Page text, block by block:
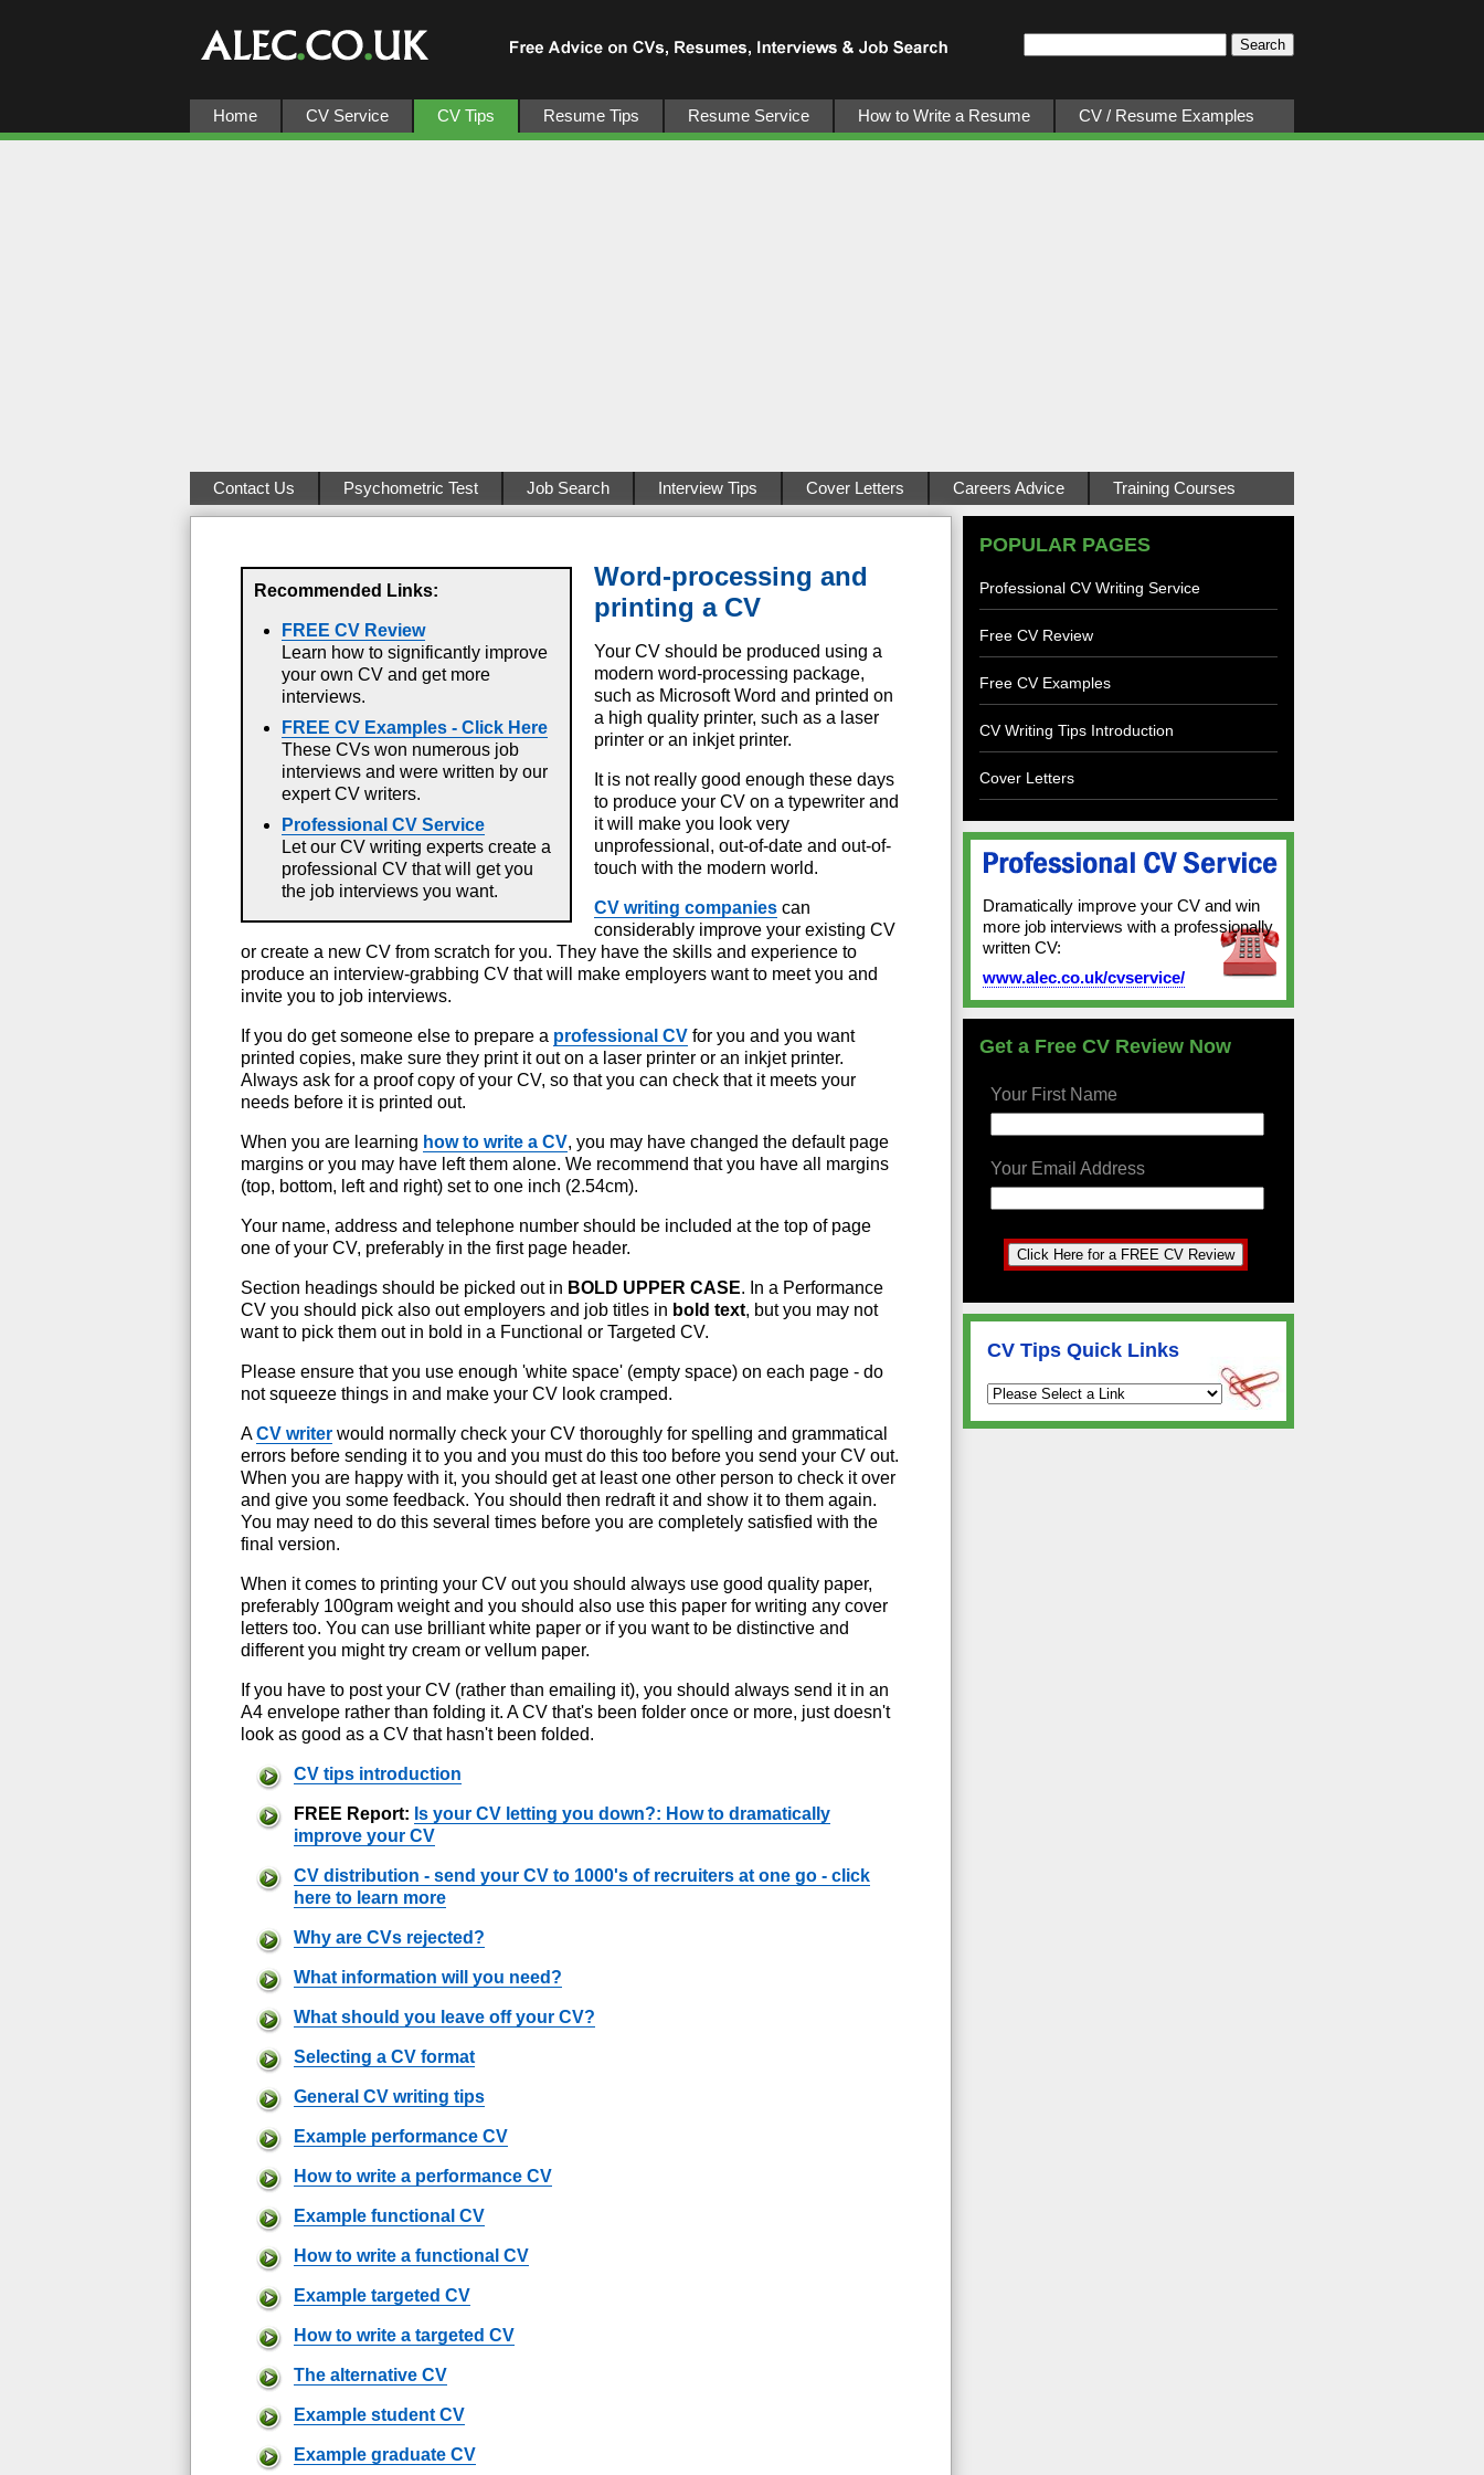
Home CV Service CV Tips Resume Tips Resume Service How to Write a Resume CV / Resume Examples
Contact Us Psychometric Test Job Search Interview Tips Cover Letters Careers Advice Training Courses
Recommended Links:
FREE CV Review
Learn how to significantly improve
your own CV and get more
interviews.
FREE CV Examples - Click Here
These CVs won numerous job
interviews and were written by our
expert CV writers.
Professional CV Service
Let our CV writing experts create a
professional CV that will get you
the job interviews you want.
Word-processing and
printing a CV
Your CV should be produced using a
modern word-processing package,
such as Microsoft Word and printed on
a high quality printer, such as a laser
printer or an inkjet printer.
It is not really good enough these days
to produce your CV on a typewriter and
it will make you look very
unprofessional, out-of-date and out-of-
touch with the modern world.
CV writing companies can
considerably improve your existing CV
or create a new CV from scratch for you. They have the skills and experience to
produce an interview-grabbing CV that will make employers want to meet you and
invite you to job interviews.
If you do get someone else to prepare a professional CV for you and you want
printed copies, make sure they print it out on a laser printer or an inkjet printer.
Always ask for a proof copy of your CV, so that you can check that it meets your
needs before it is printed out.
When you are learning how to write a CV, you may have changed the default page
margins or you may have left them alone. We recommend that you have all margins
(top, bottom, left and right) set to one inch (2.54cm).
Your name, address and telephone number should be included at the top of page
one of your CV, preferably in the first page header.
Section headings should be picked out in BOLD UPPER CASE. In a Performance
CV you should pick also out employers and job titles in bold text, but you may not
want to pick them out in bold in a Functional or Targeted CV.
Please ensure that you use enough 'white space' (empty space) on each page - do
not squeeze things in and make your CV look cramped.
ACV writer would normally check your CV thoroughly for spelling and grammatical
errors before sending it to you and you must do this too before you send your CV out.
When you are happy with it, you should get at least one other person to check it over
and give you some feedback. You should then redraft it and show it to them again.
You may need to do this several times before you are completely satisfied with the
final version.
When it comes to printing your CV out you should always use good quality paper,
preferably 100gram weight and you should also use this paper for writing any cover
letters too. You can use brilliant white paper or if you want to be distinctive and
different you might try cream or vellum paper.
If you have to post your CV (rather than emailing it), you should always send it in an
A4 envelope rather than folding it. A CV that's been folder once or more, just doesn't
look as good as a CV that hasn't been folded.
CV tips introduction
FREE Report: Is your CV letting you down?: How to dramatically
improve your CV
CV distribution - send your CV to 1000's of recruiters at one go - click
here to learn more
Why are CVs rejected?
What information will you need?
What should you leave off your CV?
Selecting a CV format
General CV writing tips
Example performance CV
How to write a performance CV
Example functional CV
How to write a functional CV
Example targeted CV
How to write a targeted CV
The alternative CV
Example student CV
Example graduate CV
POPULAR PAGES
Professional CV Writing Service
Free CV Review
Free CV Examples
CV Writing Tips Introduction
Cover Letters
Dramatically improve your CV and win
more job interviews with a professionally
written CV:
www.alec.co.uk/cvservice/
Get a Free CV Review Now
Your First Name
Your Email Address
CV Tips Quick Links